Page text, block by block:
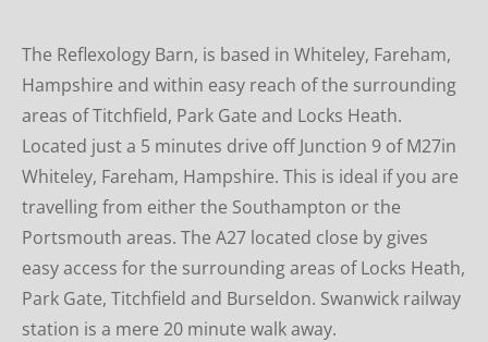
The Reflexology Barn, is based in Whiteley, Fareham,
Hampshire and within easy reach of the surrounding
areas of Titchfield, Park Gate and Locks Heath.
Located just a 5 minutes drive off Junction 9 of M27in
Whiteley, Fareham, Hampshire. This is ideal if you are
travelling from either the Southampton or the
Portsmouth areas. The A27 located close by gives
easy access for the surrounding areas of Locks Heath,
Park Gate, Titchfield and Burseldon. Swanwick railway
station is a mere 20 minute walk away.